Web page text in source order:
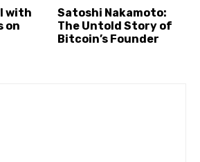
with
on
Satoshi Nakamoto:
The Untold Story of
Bitcoin’s Founder